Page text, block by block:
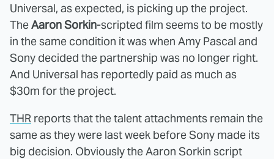
Universal, as expected, is picking up the project.
TheAaron Sorkin-scripted film seems to be mostly
in the same condition it was when Amy Pascal and
Sony decided the partnership was no longer right.
And Universal has reportedly paid as much as
$30m for the project.
THR reports that the talent attachments remain the
same as they were last week before Sony made its
big decision. Obviously the Aaron Sorkin script